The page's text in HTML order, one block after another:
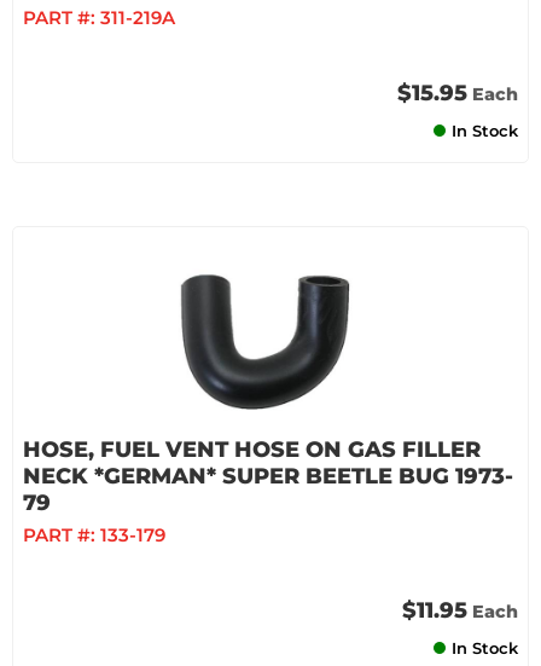
PART #: 311-219A
$15.95 Each
In Stock
HOSE, FUEL VENT HOSE ON GAS FILLER
NECK *GERMAN* SUPER BEETLE BUG 1973-
79
PART #: 133-179
$11.95 Each
In Stock